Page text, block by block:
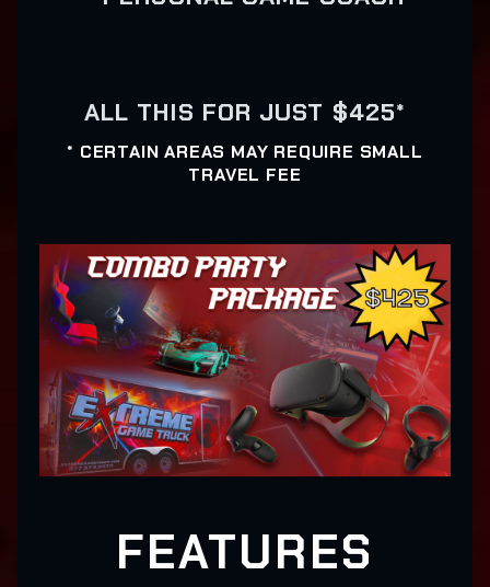
ALL THIS FOR JUST $425*
* CERTAIN AREAS MAY REQUIRE SMALL
TRAVEL FEE
FEATURES